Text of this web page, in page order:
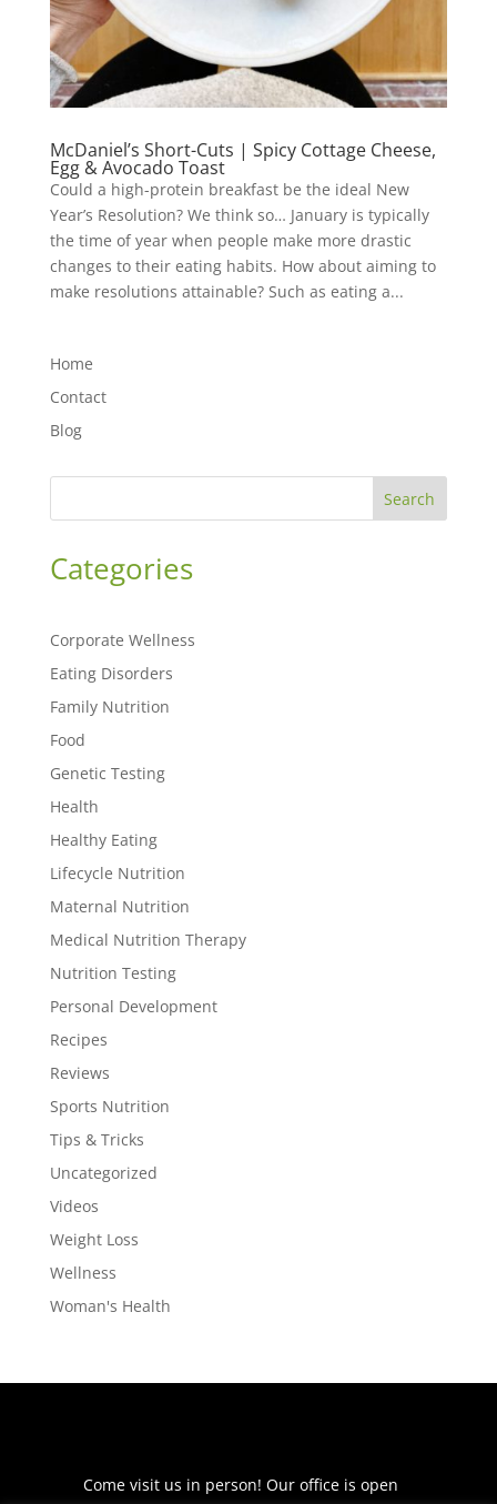
McDaniel’s Short-Cuts | Spicy Cottage Cheese,
Egg & Avocado Toast
Could a high-protein breakfast be the ideal New
Year’s Resolution? We think so… January is typically
the time of year when people make more drastic
changes to their eating habits. How about aiming to
make resolutions attainable? Such as eating a...
Home
Contact
Blog
Search
Categories
Corporate Wellness
Eating Disorders
Family Nutrition
Food
Genetic Testing
Health
Healthy Eating
Lifecycle Nutrition
Maternal Nutrition
Medical Nutrition Therapy
Nutrition Testing
Personal Development
Recipes
Reviews
Sports Nutrition
Tips & Tricks
Uncategorized
Videos
Weight Loss
Wellness
Woman's Health
Come visit us in person! Our office is open